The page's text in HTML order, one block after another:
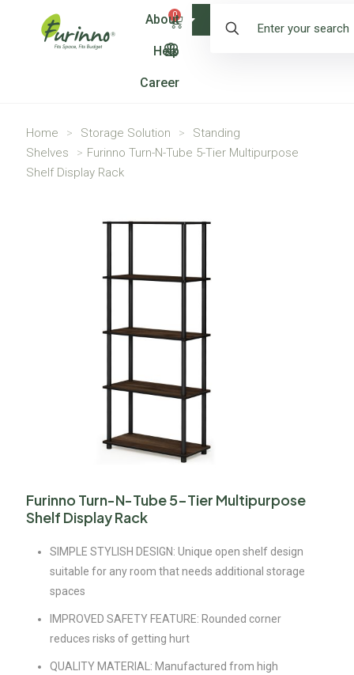
0
About
Help
Career
Shop
Home > Storage Solution >
Standing
Shelves
> Furinno Turn-N-Tube 5-Tier Multipurpose
Shelf Display Rack
Furinno Turn-N-Tube 5-Tier Multipurpose
Shelf Display Rack
SIMPLE STYLISH DESIGN: Unique open shelf design
suitable for any room that needs additional storage
spaces
IMPROVED SAFETY FEATURE: Rounded corner
reduces risks of getting hurt
QUALITY MATERIAL: Manufactured from high